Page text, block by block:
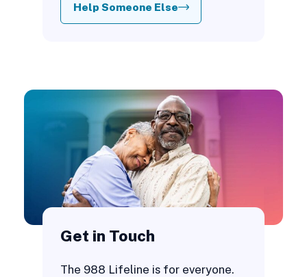
Help Someone Else
Get in Touch
The 988 Lifeline is for everyone.